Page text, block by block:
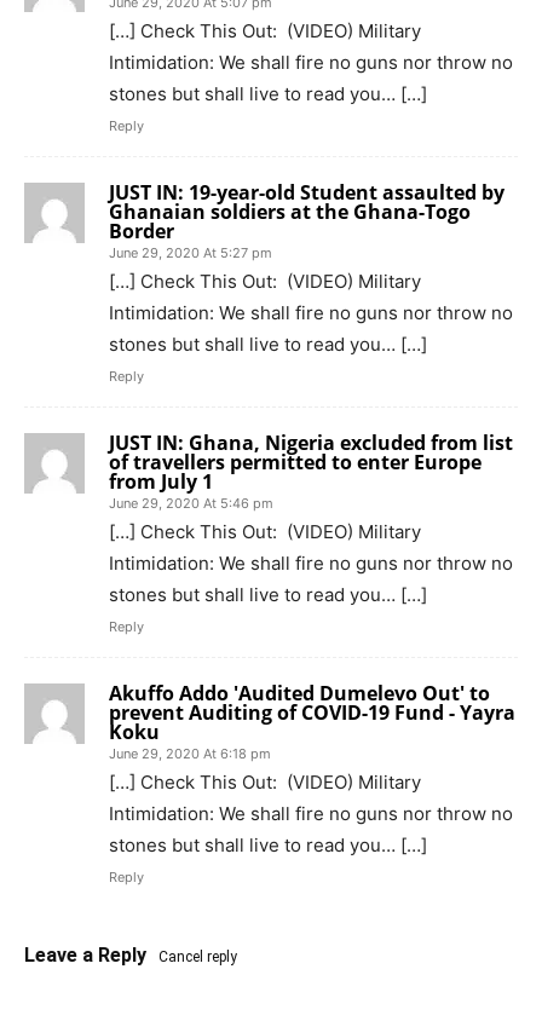
[…] Check This Out: (VIDEO) Military
Intimidation: We shall fire no guns nor throw no
stones but shall live to read you… […]
Reply
JUST IN: 19-year-old Student assaulted by
Ghanaian soldiers at the Ghana-Togo
Border
June 29, 2020 At 5:27 pm
[…] Check This Out: (VIDEO) Military
Intimidation: We shall fire no guns nor throw no
stones but shall live to read you… […]
Reply
JUST IN: Ghana, Nigeria excluded from list
of travellers permitted to enter Europe
from July 1
June 29, 2020 At 5:46 pm
[…] Check This Out: (VIDEO) Military
Intimidation: We shall fire no guns nor throw no
stones but shall live to read you… […]
Reply
Akuffo Addo 'Audited Dumelevo Out' to
prevent Auditing of COVID-19 Fund - Yayra
Koku
June 29, 2020 At 6:18 pm
[…] Check This Out: (VIDEO) Military
Intimidation: We shall fire no guns nor throw no
stones but shall live to read you… […]
Reply
Leave a Reply Cancel reply